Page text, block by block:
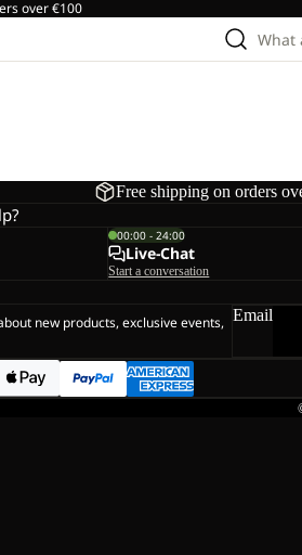
over €100
What
Free shipping on orders
00:00 - 24:00
Live-Chat
Start a conversation
new products, exclusive events, Email